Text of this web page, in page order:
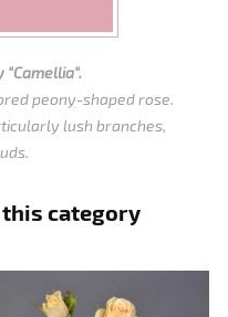
"Camellia".
peony-shaped rose.
lush branches,
category